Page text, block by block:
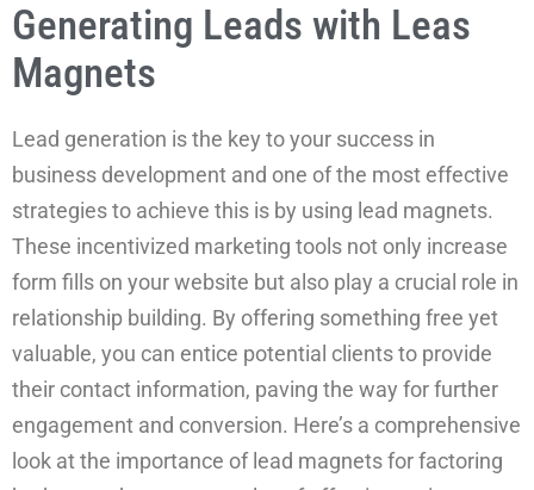
Generating Leads with Leas
Magnets
Lead generation is the key to your success in
business development and one of the most effective
strategies to achieve this is by using lead magnets.
These incentivized marketing tools not only increase
form fills on your website but also play a crucial role in
relationship building. By offering something free yet
valuable, you can entice potential clients to provide
their contact information, paving the way for further
engagement and conversion. Here’s a comprehensive
look at the importance of lead magnets for factoring